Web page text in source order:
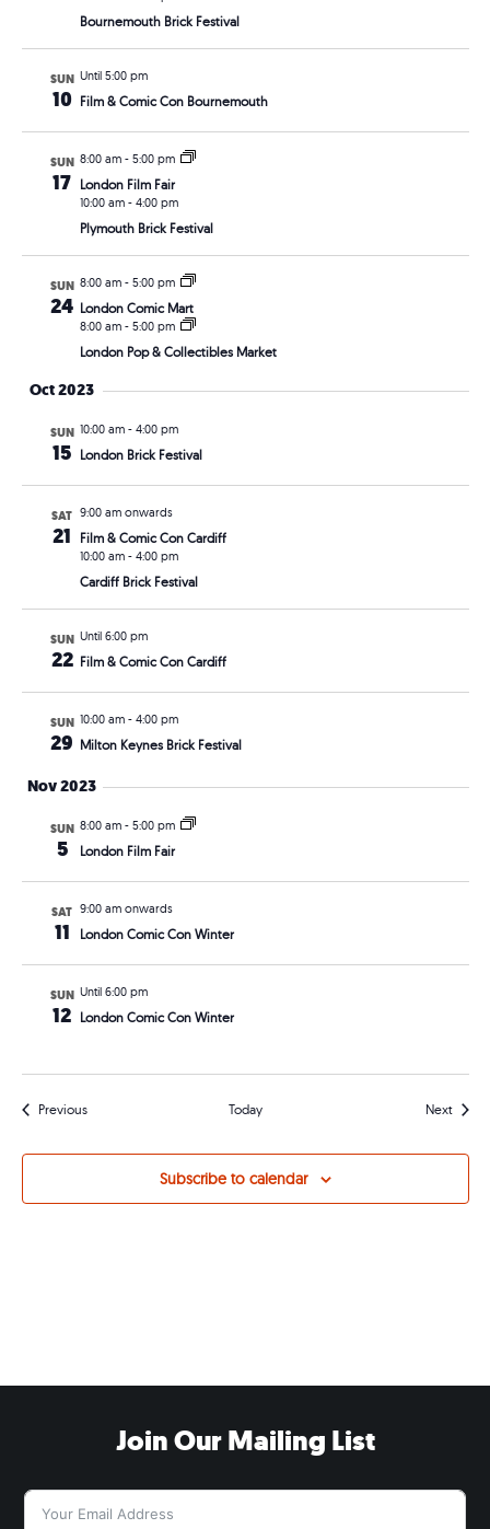
Bournemouth Brick Festival
SUN
10
Until 5:00 pm
Film & Comic Con Bournemouth
SUN
17
8:00 am- 5:00 pm
London Film Fair
10:00 am- 4:00 pm
Plymouth Brick Festival
SUN
24
8:00 am- 5:00 pm
London Comic Mart
8:00 am- 5:00 pm
London Pop & Collectibles Market
Oct 2023
SUN
15
10:00 am- 4:00 pm
London Brick Festival
SAT
21
9:00 am onwards
Film & Comic Con Cardiff
10:00 am- 4:00 pm
Cardiff Brick Festival
SUN
22
Until 6:00 pm
Film & Comic Con Cardiff
SUN
29
10:00 am- 4:00 pm
Milton Keynes Brick Festival
Nov 2023
SUN
5
8:00 am- 5:00 pm
London Film Fair
SAT
11
9:00 am onwards
London Comic Con Winter
SUN
12
Until 6:00 pm
London Comic Con Winter
PreviousEvents Today NextEvents
Subscribe to calendar
Join Our Mailing List